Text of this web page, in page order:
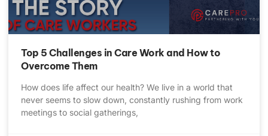
Top 5 Challenges in Care Work and How to
Overcome Them
How does life affect our health? We live in a world that
never seems to slow down, constantly rushing from work
meetings to social gatherings,